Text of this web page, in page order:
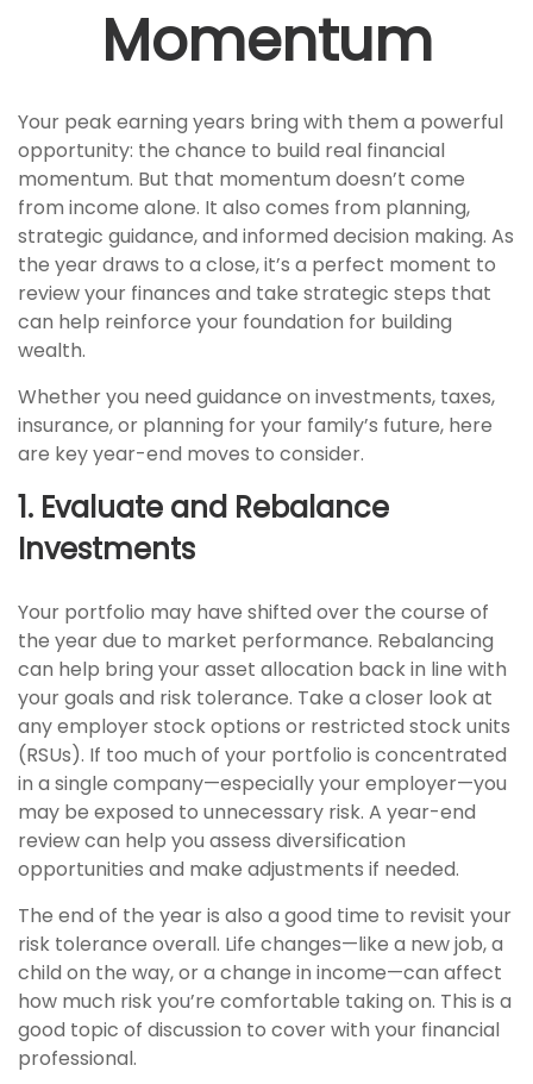
Momentum
Your peak earning years bring with them a powerful
opportunity: the chance to build real financial
momentum. But that momentum doesn’t come
from income alone. It also comes from planning,
strategic guidance, and informed decision making. As
the year draws to a close, it’s a perfect moment to
review your finances and take strategic steps that
can help reinforce your foundation for building
wealth.
Whether you need guidance on investments, taxes,
insurance, or planning for your family’s future, here
are key year-end moves to consider.
1. Evaluate and Rebalance
Investments
Your portfolio may have shifted over the course of
the year due to market performance. Rebalancing
can help bring your asset allocation back in line with
your goals and risk tolerance. Take a closer look at
any employer stock options or restricted stock units
(RSUs). If too much of your portfolio is concentrated
in a single company—especially your employer—you
may be exposed to unnecessary risk. A year-end
review can help you assess diversification
opportunities and make adjustments if needed.
The end of the year is also a good time to revisit your
risk tolerance overall. Life changes—like a new job, a
child on the way, or a change in income—can affect
how much risk you’re comfortable taking on. This is a
good topic of discussion to cover with your financial
professional.